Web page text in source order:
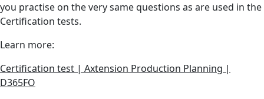
you practise on the very same questions as are used in the
Certification tests.
Learn more:
Certification test | Axtension Production Planning |
D365FO